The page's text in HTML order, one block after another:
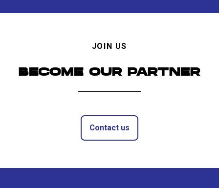
JOIN US
BECOME OUR PARTNER
Contact us